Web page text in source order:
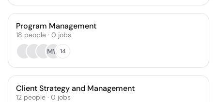
Program Management
18 people · 0 jobs
MW 14
Client Strategy and Management
12 people · 0 jobs